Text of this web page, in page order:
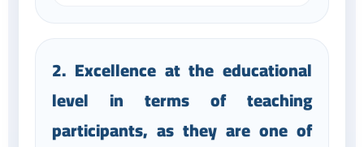
2. Excellence at the educational
level in terms of teaching
participants, as they are one of